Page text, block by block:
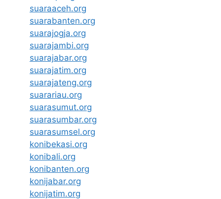
suaraaceh.org
suarabanten.org
suarajogja.org
suarajambi.org
suarajabar.org
suarajatim.org
suarajateng.org
suarariau.org
suarasumut.org
suarasumbar.org
suarasumsel.org
konibekasi.org
konibali.org
konibanten.org
konijabar.org
konijatim.org